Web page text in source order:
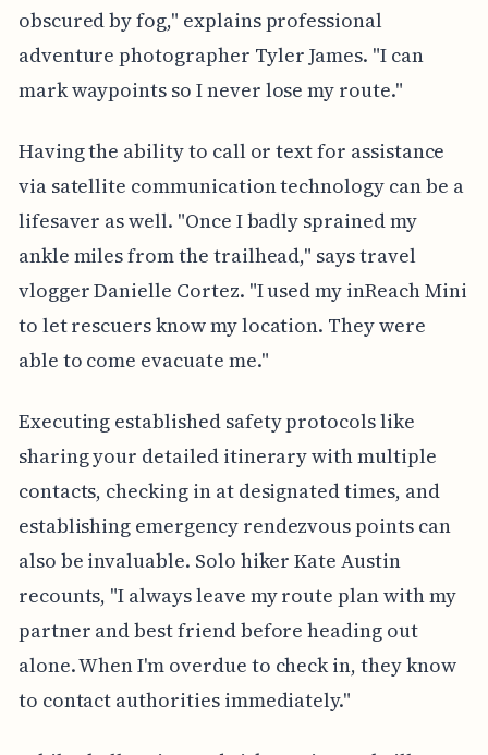
obscured by fog," explains professional
adventure photographer Tyler James. "I can
mark waypoints so I never lose my route."
Having the ability to call or text for assistance
via satellite communication technology can be a
lifesaver as well. "Once I badly sprained my
ankle miles from the trailhead," says travel
vlogger Danielle Cortez. "I used my inReach Mini
to let rescuers know my location. They were
able to come evacuate me."
Executing established safety protocols like
sharing your detailed itinerary with multiple
contacts, checking in at designated times, and
establishing emergency rendezvous points can
also be invaluable. Solo hiker Kate Austin
recounts, "I always leave my route plan with my
partner and best friend before heading out
alone. When I'm overdue to check in, they know
to contact authorities immediately."